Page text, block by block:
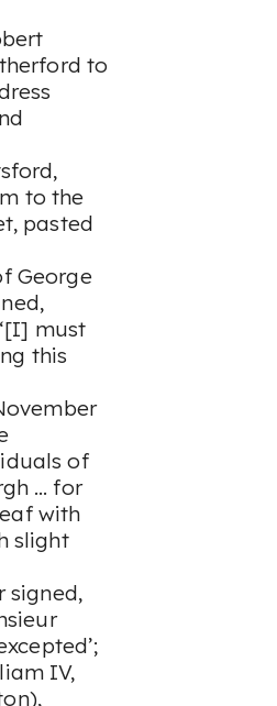
to
to the
pasted
George
must
this
of
… for
with
slight
signed,
IV,